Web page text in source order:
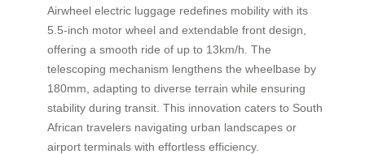
Airwheel electric luggage redefines mobility with its
5.5-inch motor wheel and extendable front design,
offering a smooth ride of up to 13km/h. The
telescoping mechanism lengthens the wheelbase by
180mm, adapting to diverse terrain while ensuring
stability during transit. This innovation caters to South
African travelers navigating urban landscapes or
airport terminals with effortless efficiency.